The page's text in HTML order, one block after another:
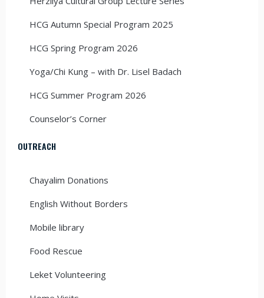
HCG Autumn Special Program 2025
HCG Spring Program 2026
Yoga/Chi Kung – with Dr. Lisel Badach
HCG Summer Program 2026
Counselor’s Corner
OUTREACH
Chayalim Donations
English Without Borders
Mobile library
Food Rescue
Leket Volunteering